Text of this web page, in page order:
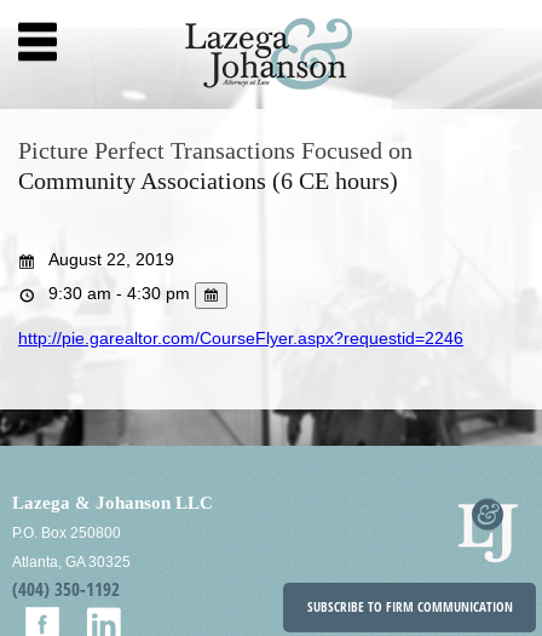
Picture Perfect Transactions Focused on
Community Associations (6 CE hours)
August 22, 2019
9:30 am - 4:30 pm
http://pie.garealtor.com/CourseFlyer.aspx?requestid=2246
Lazega & Johanson LLC
P.O. Box 250800
Atlanta, GA 30325
(404) 350-1192
SUBSCRIBE TO FIRM COMMUNICATION